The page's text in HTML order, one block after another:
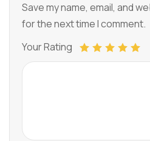
Save my name, email, and
for the next time I comment.
Your Rating